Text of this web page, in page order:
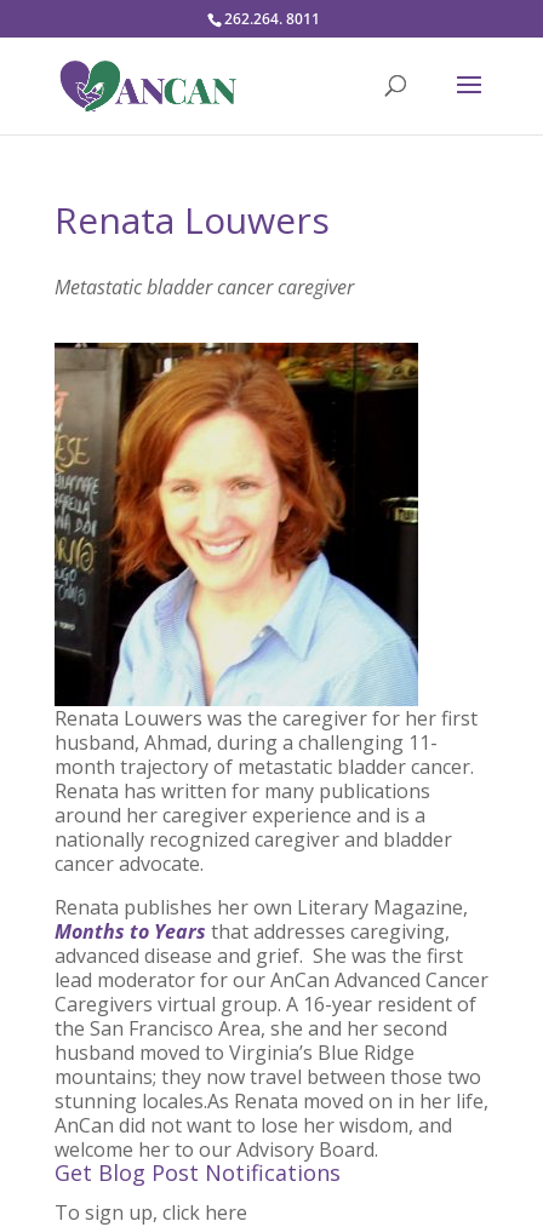
262.264. 8011
Renata Louwers
Metastatic bladder cancer caregiver
Renata Louwers was the caregiver for her first
husband, Ahmad, during a challenging 11-
month trajectory of metastatic bladder cancer.
Renata has written for many publications
around her caregiver experience and is a
nationally recognized caregiver and bladder
cancer advocate.
Renata publishes her own Literary Magazine,
Months to Years that addresses caregiving,
advanced disease and grief. She was the first
lead moderator for our AnCan Advanced Cancer
Caregivers virtual group. A 16-year resident of
the San Francisco Area, she and her second
husband moved to Virginia’s Blue Ridge
mountains; they now travel between those two
stunning locales.As Renata moved on in her life,
AnCan did not want to lose her wisdom, and
welcome her to our Advisory Board.
Get Blog Post Notifications
To sign up, click here